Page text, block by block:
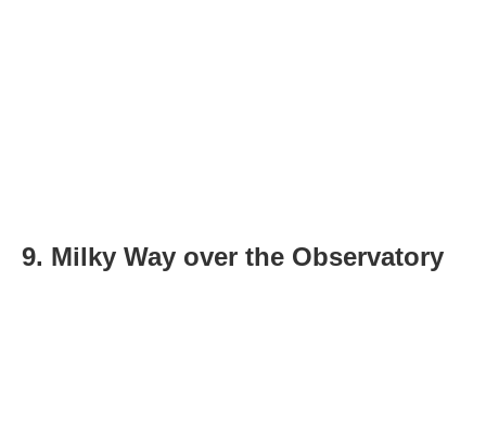
9. Milky Way over the Observatory